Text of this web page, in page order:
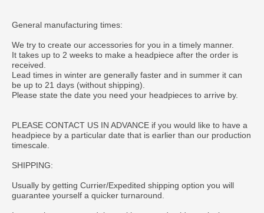
General manufacturing times:
We try to create our accessories for you in a timely manner.
It takes up to 2 weeks to make a headpiece after the order is
received.
Lead times in winter are generally faster and in summer it can
be up to 21 days (without shipping).
Please state the date you need your headpieces to arrive by.
PLEASE CONTACT US IN ADVANCE if you would like to have a
headpiece by a particular date that is earlier than our production
timescale.
SHIPPING:
Usually by getting Currier/Expedited shipping option you will
guarantee yourself a quicker turnaround.